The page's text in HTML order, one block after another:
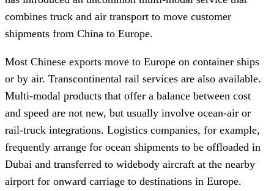
combines truck and air transport to move customer
shipments from China to Europe.
Most Chinese exports move to Europe on container ships
or by air. Transcontinental rail services are also available.
Multi-modal products that offer a balance between cost
and speed are not new, but usually involve ocean-air or
rail-truck integrations. Logistics companies, for example,
frequently arrange for ocean shipments to be offloaded in
Dubai and transferred to widebody aircraft at the nearby
airport for onward carriage to destinations in Europe.